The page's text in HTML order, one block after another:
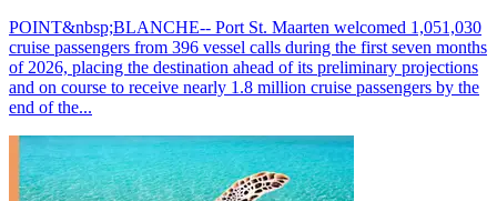
POINT&nbsp;BLANCHE-- Port St. Maarten welcomed 1,051,030
cruise passengers from 396 vessel calls during the first seven months
of 2026, placing the destination ahead of its preliminary projections
and on course to receive nearly 1.8 million cruise passengers by the
end of the...